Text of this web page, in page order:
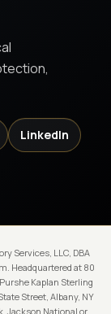
LinkedIn
Services, LLC, DBA
Headquartered at 80
Kaplan Sterling
Street, Albany, NY
Jackson National or